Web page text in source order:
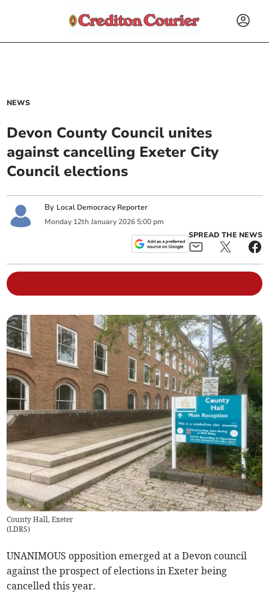
NEWS
Devon County Council unites
against cancelling Exeter City
Council elections
By Local Democracy Reporter
Monday 12th January 2026 5:00 pm
SPREAD THE NEWS
County Hall, Exeter
(LDRS)
UNANIMOUS opposition emerged at a Devon council
against the prospect of elections in Exeter being
cancelled this year.